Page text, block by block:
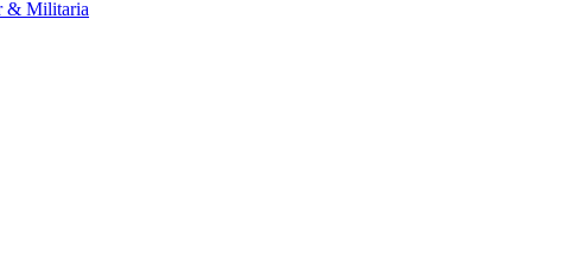
& Militaria